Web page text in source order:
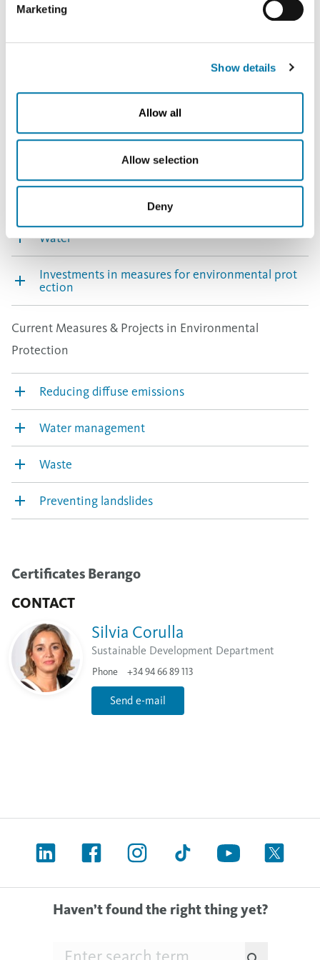
you click on "Deny", the transfer described above will not
Marketing
Show details
Allow all
Allow selection
Deny
that already meet or even exceed the latest
requirements.
Air emissions
Water
Investments in measures for environmental prot
ection
Current Measures & Projects in Environmental
Protection
Reducing diffuse emissions
Water management
Waste
Preventing landslides
Certificates Berango
CONTACT
Silvia Corulla
Sustainable Development Department
Phone +34 94 66 89 113
Send e-mail
Haven’t found the right thing yet?
Searchfield